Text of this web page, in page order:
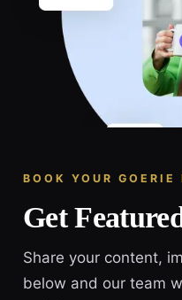
BOOK YOUR GOERIE
Get
Share your content,
below and our team